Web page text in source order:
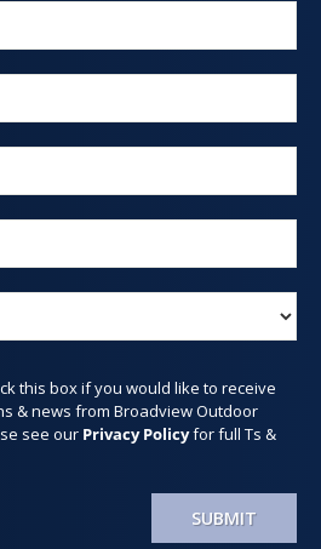
this box if you would like to receive
& news from Broadview Outdoor
see our Privacy Policyfor full Ts &
SUBMIT